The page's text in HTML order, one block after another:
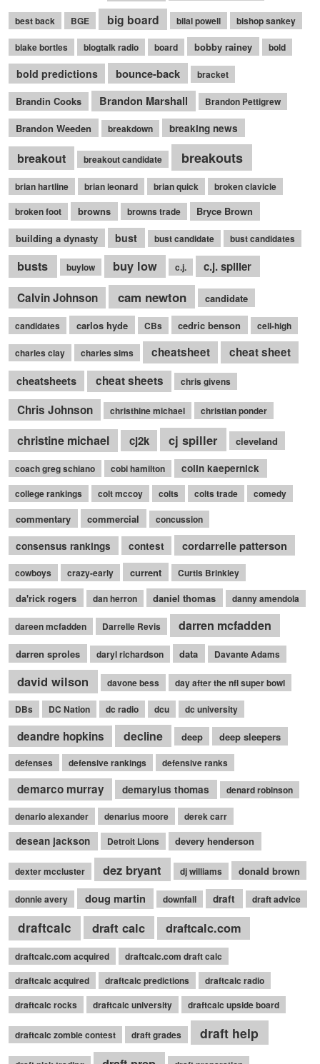
best back BGE big board bilal powell bishop sankey
blake bortles blogtalk radio board bobby rainey bold
bold predictions bounce-back bracket
Brandin Cooks Brandon Marshall Brandon Pettigrew
Brandon Weeden breakdown breaking news
breakout breakout candidate breakouts
brian hartline brian leonard brian quick
broken clavicle
broken foot
browns browns trade
Bryce Brown
building a dynasty
bust bust candidate bust candidates
busts buylow buy low c.j.
c.j. spiller
Calvin Johnson
cam newton candidate
candidates carlos hyde CBs cedric benson cell-high
charles clay charles sims cheatsheet
cheat sheet
cheatsheets
cheat sheets chris givens
Chris Johnson christhine michael christian ponder
christine michael cj2k cj spiller cleveland
coach greg schiano cobi hamilton colin kaepernick
college rankings colt mccoy colts colts trade comedy
commentary commercial concussion
consensus rankings contest cordarrelle patterson
cowboys crazy-early current Curtis Brinkley
da'rick rogers dan herron daniel thomas danny amendola
dareen mcfadden Darrelle Revis darren mcfadden
darren sproles daryl richardson data Davante Adams
david wilson davone bess day after the nfl super bowl
DBs DC Nation dc radio dcu dc university
deandre hopkins decline deep deep sleepers
defenses defensive rankings defensive ranks
demarco murray demaryius thomas denard robinson
denario alexander denarius moore derek carr
desean jackson Detroit Lions devery henderson
dexter mccluster dez bryant dj williams donald brown
donnie avery doug martin downfall draft draft advice
draftcalc draft calc draftcalc.com
draftcalc.com acquired
draftcalc.com draft calc
draftcalc acquired
draftcalc predictions
draftcalc radio
draftcalc rocks
draftcalc university draftcalc upside board
draftcalc zombie contest draft grades draft help